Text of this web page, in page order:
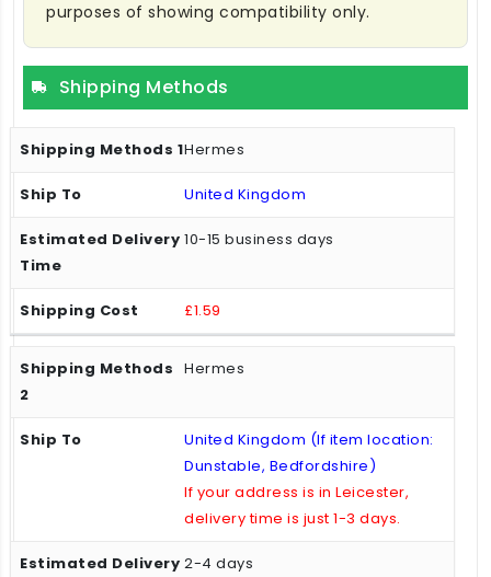
purposes of showing compatibility only.
Shipping Methods
Hermes
United Kingdom
10-15 business days
£1.59
Hermes
United Kingdom (If item location:
Dunstable, Bedfordshire)
If your address is in Leicester,
delivery time is just 1-3 days.
2-4 days